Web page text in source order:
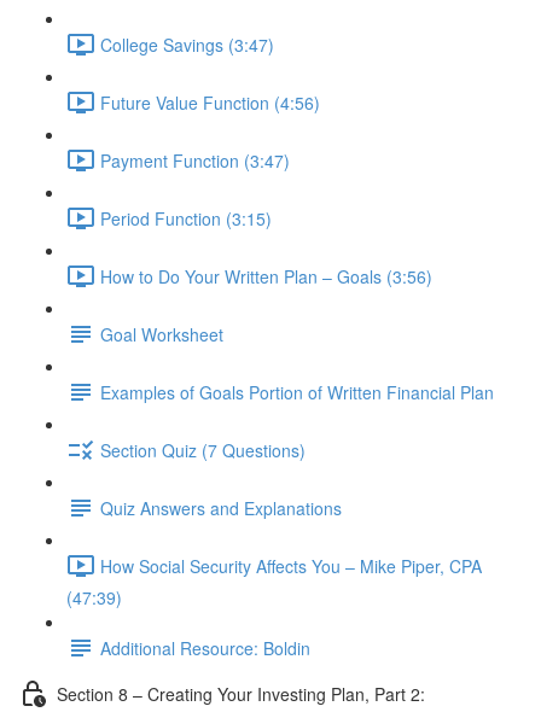
College Savings (3:47)
Future Value Function (4:56)
Payment Function (3:47)
Period Function (3:15)
How to Do Your Written Plan – Goals (3:56)
Goal Worksheet
Examples of Goals Portion of Written Financial Plan
Section Quiz (7 Questions)
Quiz Answers and Explanations
How Social Security Affects You – Mike Piper, CPA
(47:39)
Additional Resource: Boldin
Section 8 – Creating Your Investing Plan, Part 2: